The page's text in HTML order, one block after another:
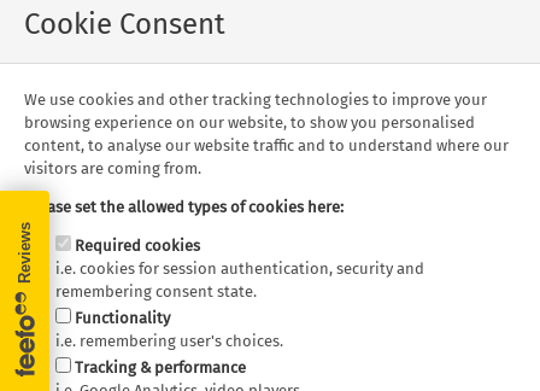
Cookie Consent
We use cookies and other tracking technologies to improve your
browsing experience on our website, to show you personalised
content, to analyse our website traffic and to understand where our
visitors are coming from.
Please set the allowed types of cookies here:
Required cookies
i.e. cookies for session authentication, security and
remembering consent state.
Functionality
i.e. remembering user's choices.
Tracking & performance
from £4,049 pp.
Learn more about Southern
Africa!
Welcome to our exclusive on-demand Southern Africa
webinar recording. If you missed the live session, here is
your chance to catch up on insightful discussions with
our trusted partners. Whether you're planning your next
motorhome adventure or looking for practical advice on